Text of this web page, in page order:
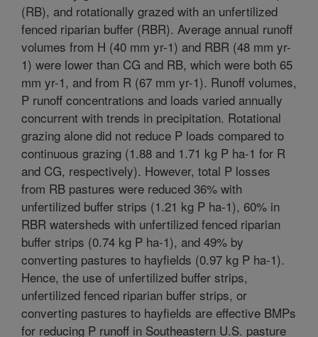
(RB), and rotationally grazed with an unfertilized
fenced riparian buffer (RBR). Average annual runoff
volumes from H (40 mm yr-1) and RBR (48 mm yr-
1) were lower than CG and RB, which were both 65
mm yr-1, and from R (67 mm yr-1). Runoff volumes,
P runoff concentrations and loads varied annually
concurrent with trends in precipitation. Rotational
grazing alone did not reduce P loads compared to
continuous grazing (1.88 and 1.71 kg P ha-1 for R
and CG, respectively). However, total P losses
from RB pastures were reduced 36% with
unfertilized buffer strips (1.21 kg P ha-1), 60% in
RBR watersheds with unfertilized fenced riparian
buffer strips (0.74 kg P ha-1), and 49% by
converting pastures to hayfields (0.97 kg P ha-1).
Hence, the use of unfertilized buffer strips,
unfertilized fenced riparian buffer strips, or
converting pastures to hayfields are effective BMPs
for reducing P runoff in Southeastern U.S. pasture